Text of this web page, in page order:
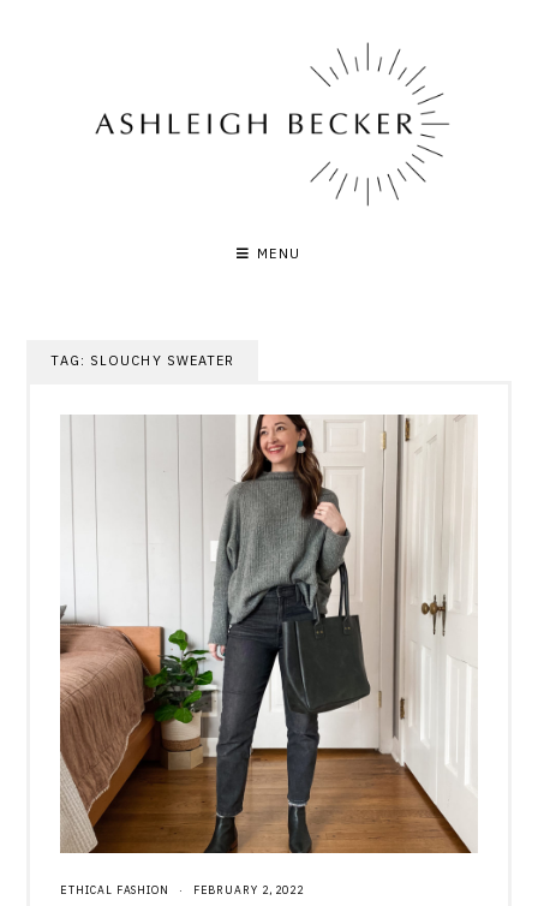
MENU
TAG: SLOUCHY SWEATER
ETHICAL FASHION · FEBRUARY 2, 2022